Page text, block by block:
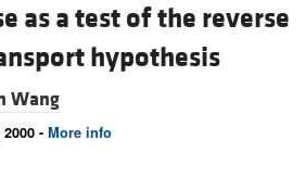
as a test of the reverse
hypothesis
Wang
- More info